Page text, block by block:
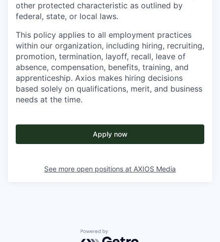
other protected characteristic as outlined by
federal, state, or local laws.
This policy applies to all employment practices
within our organization, including hiring, recruiting,
promotion, termination, layoff, recall, leave of
absence, compensation, benefits, training, and
apprenticeship. Axios makes hiring decisions
based solely on qualifications, merit, and business
needs at the time.
Apply now
See more open positions at AXIOS Media
Powered by Getro.com